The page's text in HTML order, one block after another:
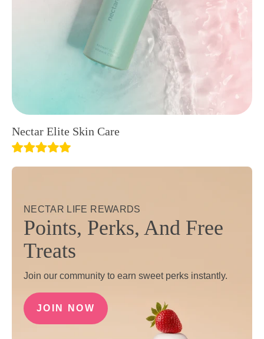
Nectar Elite Skin Care
NECTAR LIFE REWARDS
Points, Perks, And Free
Treats
Join our community to earn sweet perks instantly.
JOIN NOW